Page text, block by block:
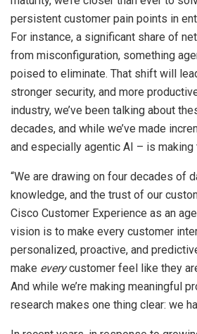
persistent customer pain points in
For instance, a significant share of
from misconfiguration, something
poised to eliminate. That shift will
stronger security, and more
industry, we’ve been talking about
decades, and while we’ve made
and especially agentic AI – is making
“We are drawing on four decades of
knowledge, and the trust of our
Cisco Customer Experience as an
vision is to make every customer
personalized, proactive, and
make everycustomer feel like they
And while we’re making meaningful
research makes one thing clear: we